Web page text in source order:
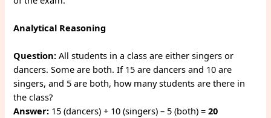
Analytical Reasoning
Question: All students in a class are either singers or
dancers. Some are both. If 15 are dancers and 10 are
singers, and 5 are both, how many students are there in
the class?
Answer: 15 (dancers) + 10 (singers) – 5 (both) =20